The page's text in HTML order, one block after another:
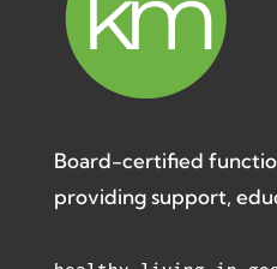
Board-certified
providing support,